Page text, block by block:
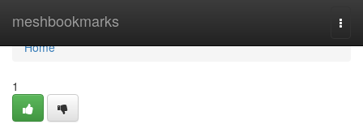
meshbookmarks
Home
Home
1